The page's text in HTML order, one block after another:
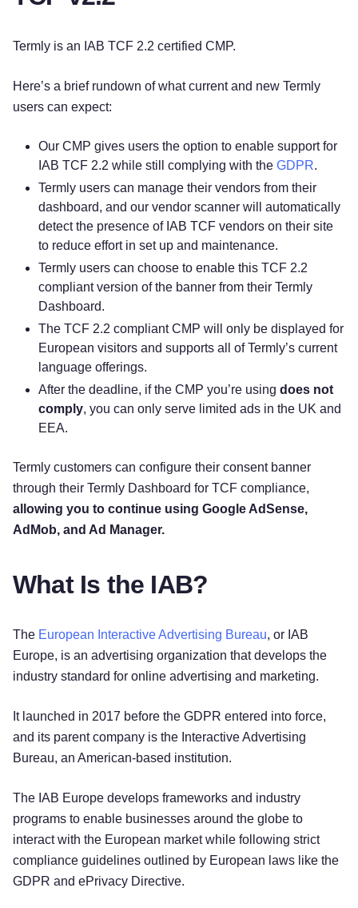
Termly is an IAB TCF 2.2 certified CMP.
Here’s a brief rundown of what current and new Termly
users can expect:
Our CMP gives users the option to enable support for
IAB TCF 2.2 while still complying with the GDPR.
Termly users can manage their vendors from their
dashboard, and our vendor scanner will automatically
detect the presence of IAB TCF vendors on their site
to reduce effort in set up and maintenance.
Termly users can choose to enable this TCF 2.2
compliant version of the banner from their Termly
Dashboard.
The TCF 2.2 compliant CMP will only be displayed for
European visitors and supports all of Termly’s current
language offerings.
After the deadline, if the CMP you’re using does not
comply, you can only serve limited ads in the UK and
EEA.
Termly customers can configure their consent banner
through their Termly Dashboard for TCF compliance,
allowing you to continue using Google AdSense,
AdMob, and Ad Manager.
What Is the IAB?
The European Interactive Advertising Bureau, or IAB
Europe, is an advertising organization that develops the
industry standard for online advertising and marketing.
It launched in 2017 before the GDPR entered into force,
and its parent company is the Interactive Advertising
Bureau, an American-based institution.
The IAB Europe develops frameworks and industry
programs to enable businesses around the globe to
interact with the European market while following strict
compliance guidelines outlined by European laws like the
GDPR and ePrivacy Directive.